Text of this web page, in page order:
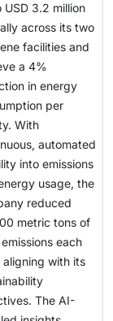
USD 3.2 million
across its two
facilities and
a 4%
in energy
per
With
automated
into emissions
usage, the
reduced
metric tons of
emissions each
aligning with its
The AI-